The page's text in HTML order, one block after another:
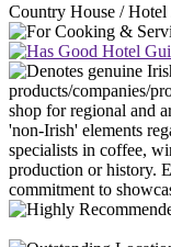
Country House / Hotel